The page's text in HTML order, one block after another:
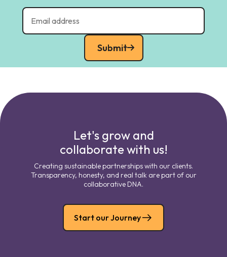
Submit
Let's grow and
collaborate with us!
Creating sustainable partnerships with our clients.
Transparency, honesty, and real talk are part of our
collaborative DNA.
Start our Journey